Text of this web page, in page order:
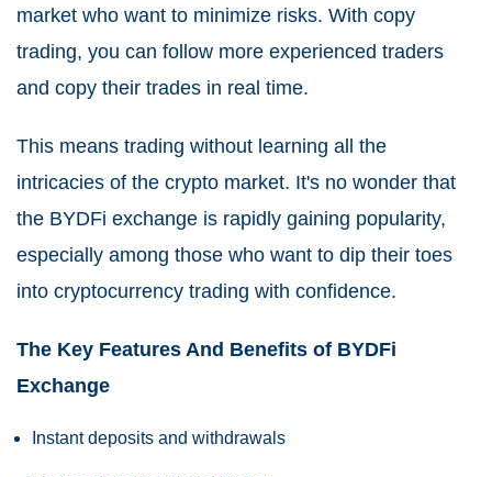
market who want to minimize risks. With copy
trading, you can follow more experienced traders
and copy their trades in real time.
This means trading without learning all the
intricacies of the crypto market. It's no wonder that
the BYDFi exchange is rapidly gaining popularity,
especially among those who want to dip their toes
into cryptocurrency trading with confidence.
The Key Features And Benefits of BYDFi
Exchange
Instant deposits and withdrawals